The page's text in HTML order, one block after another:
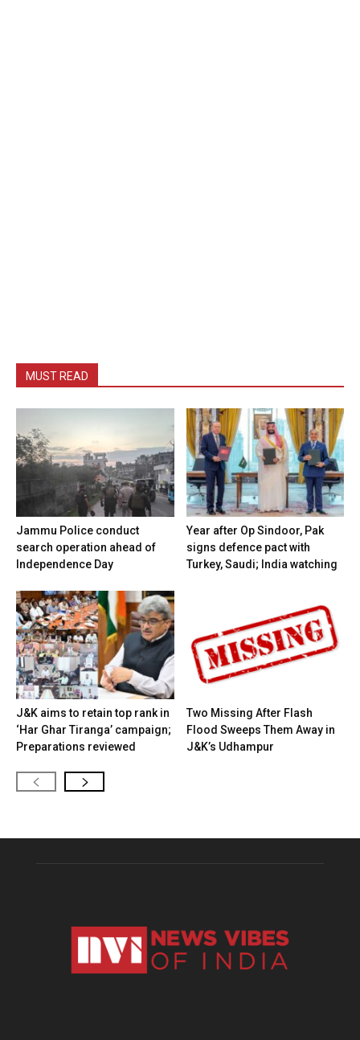
MUST READ
Jammu Police conduct
search operation ahead of
Independence Day
Year after Op Sindoor, Pak
signs defence pact with
Turkey, Saudi; India watching
J&K aims to retain top rank in
‘Har Ghar Tiranga’ campaign;
Preparations reviewed
Two Missing After Flash
Flood Sweeps Them Away in
J&K’s Udhampur